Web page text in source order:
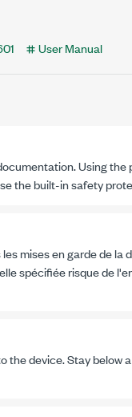
User Manual
Using the
the built-in safety
mises en garde de la
spécifiée risque de
the device. Stay below